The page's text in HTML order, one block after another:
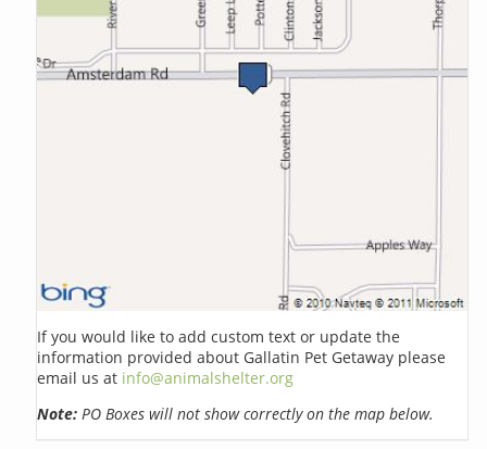
If you would like to add custom text or update the
information provided about Gallatin Pet Getaway please
email us at info@animalshelter.org
Note: PO Boxes will not show correctly on the map below.